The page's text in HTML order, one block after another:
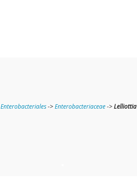
Enterobacteriales->Enterobacteriaceae->Lelliottia